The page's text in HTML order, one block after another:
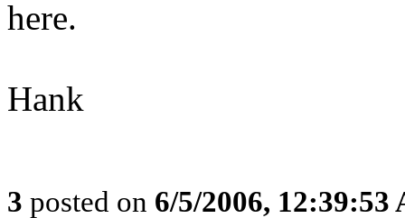
here.
Hank
3 posted on 6/5/2006, 12:39:53